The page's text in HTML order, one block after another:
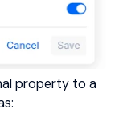
property to a